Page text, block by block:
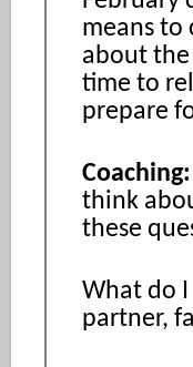
means to
about the
time to
prepare
Coaching:
think
these
What do
partner,